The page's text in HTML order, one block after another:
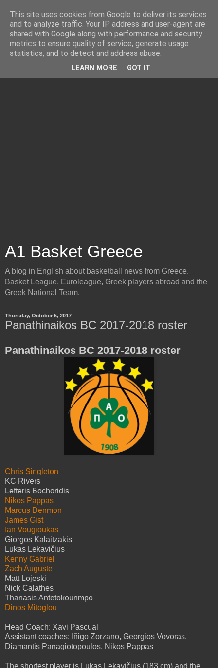
A1 Basket Greece
A blog in English about basketball news from Greece.
Basket League, Euroleague, Greek players abroad and the
Greek National Team.
Thursday, October 5, 2017
Panathinaikos BC 2017-2018 roster
Panathinaikos BC 2017-2018 roster
Chris Singleton
KC Rivers
Lefteris Bochoridis
Nikos Pappas
Marcus Denmon
James Gist
Ian Vougioukas
Giorgos Kalaitzakis
Lukas Lekavičius
Kenny Gabriel
Zach Auguste
Matt Lojeski
Nick Calathes
Thanasis Antetokounmpo
Dinos Mitoglou
Head Coach: Xavi Pascual
Assistant coaches: Iñigo Zorzano, Georgios Vovoras,
Diamantis Panagiotopoulos, Nikos Pappas
The shortest player is Lukas Lekavičius (183 cm) and the
This site uses cookies from Google to deliver its services
and to analyze traffic. Your IP address and user-agent are
shared with Google along with performance and security
metrics to ensure quality of service, generate usage
statistics, and to detect and address abuse.
LEARN MORE GOT IT